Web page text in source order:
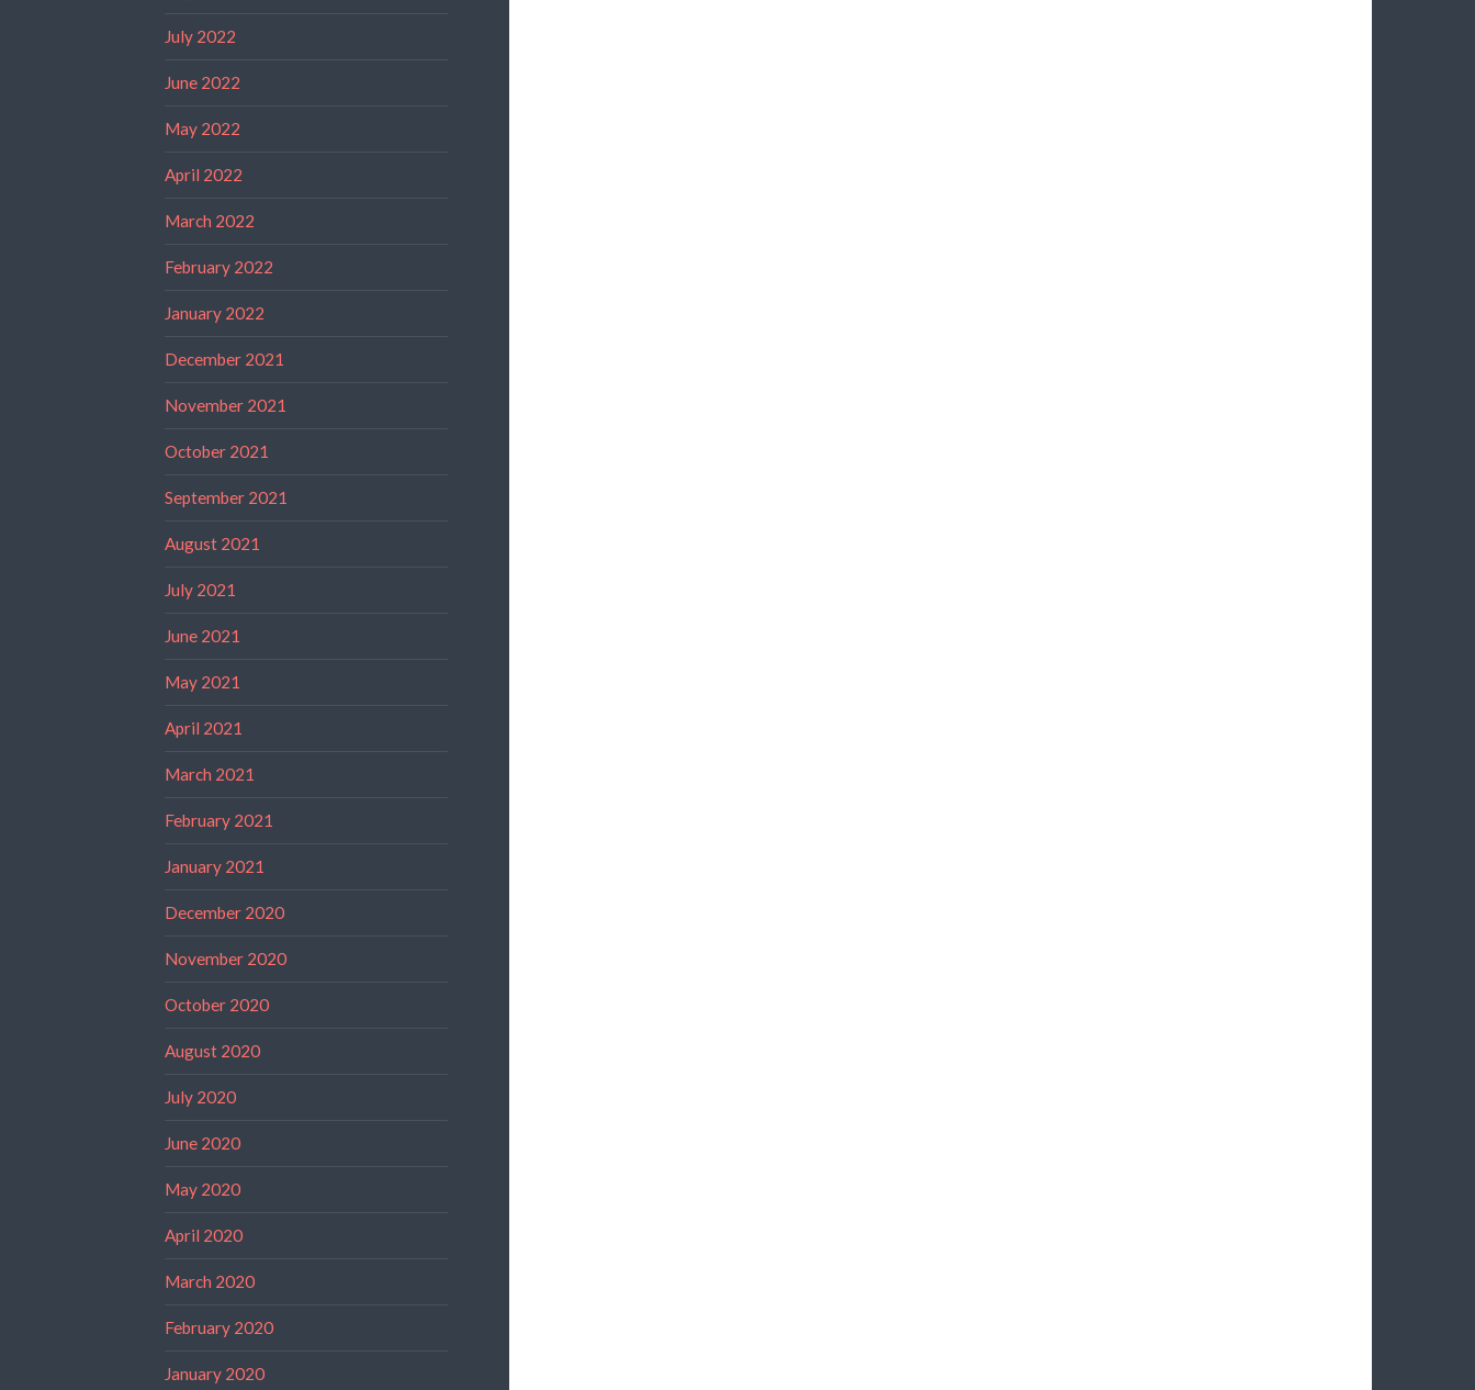
July 2022
June 2022
May 2022
April 2022
March 2022
February 2022
January 2022
December 2021
November 2021
October 2021
September 2021
August 2021
July 2021
June 2021
May 2021
April 2021
March 2021
February 2021
January 2021
December 2020
November 2020
October 2020
August 2020
July 2020
June 2020
May 2020
April 2020
March 2020
February 2020
January 2020